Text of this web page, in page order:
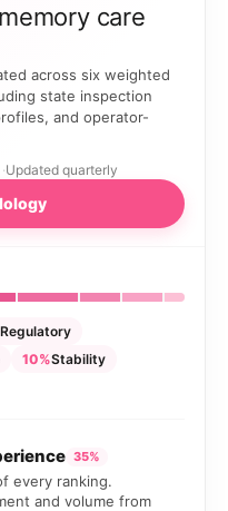
care
across six weighted
state inspection
and operator-
Updated quarterly
Regulatory
10%Stability
35%
every ranking.
and volume from